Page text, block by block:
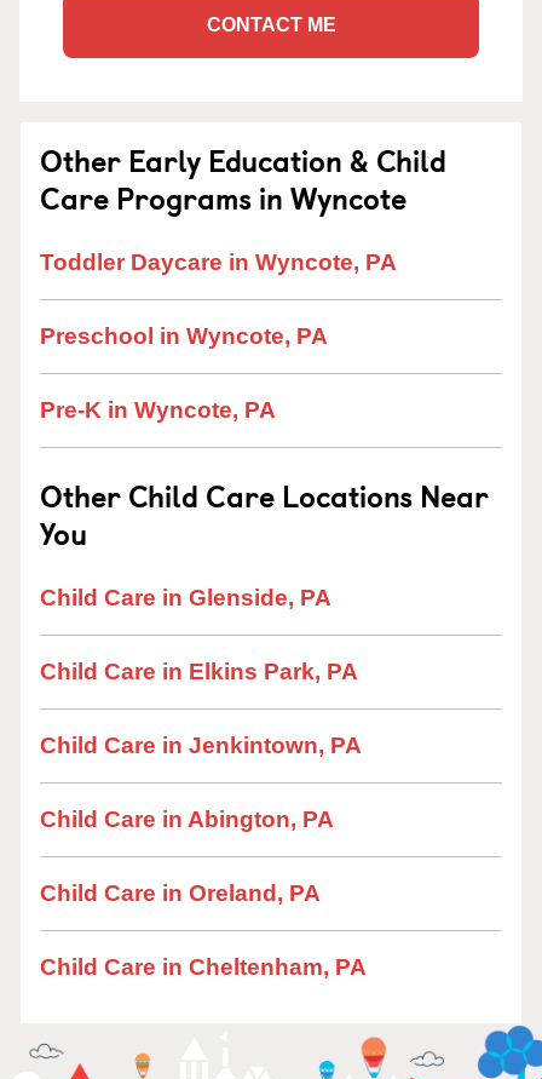
CONTACT ME
Other Early Education & Child
Care Programs in Wyncote
Toddler Daycare in Wyncote, PA
Preschool in Wyncote, PA
Pre-K in Wyncote, PA
Other Child Care Locations Near
You
Child Care in Glenside, PA
Child Care in Elkins Park, PA
Child Care in Jenkintown, PA
Child Care in Abington, PA
Child Care in Oreland, PA
Child Care in Cheltenham, PA